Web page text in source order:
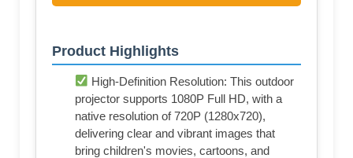
Product Highlights
High-Definition Resolution: This outdoor
projector supports 1080P Full HD, with a
native resolution of 720P (1280x720),
delivering clear and vibrant images that
bring children's movies, cartoons, and